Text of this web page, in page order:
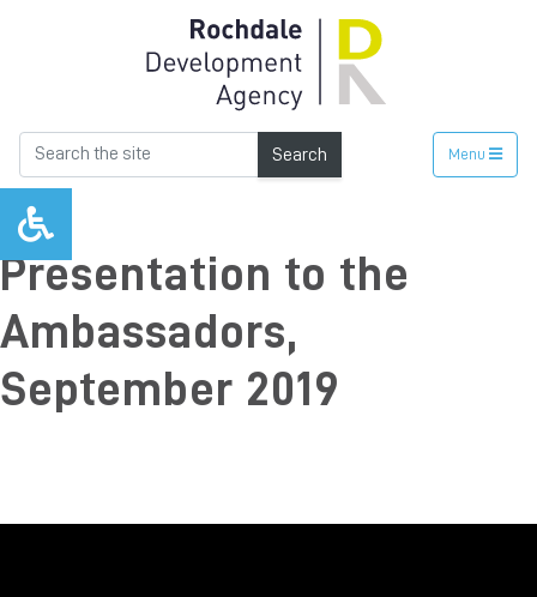
Search Menu
Presentation to the
Ambassadors,
September 2019